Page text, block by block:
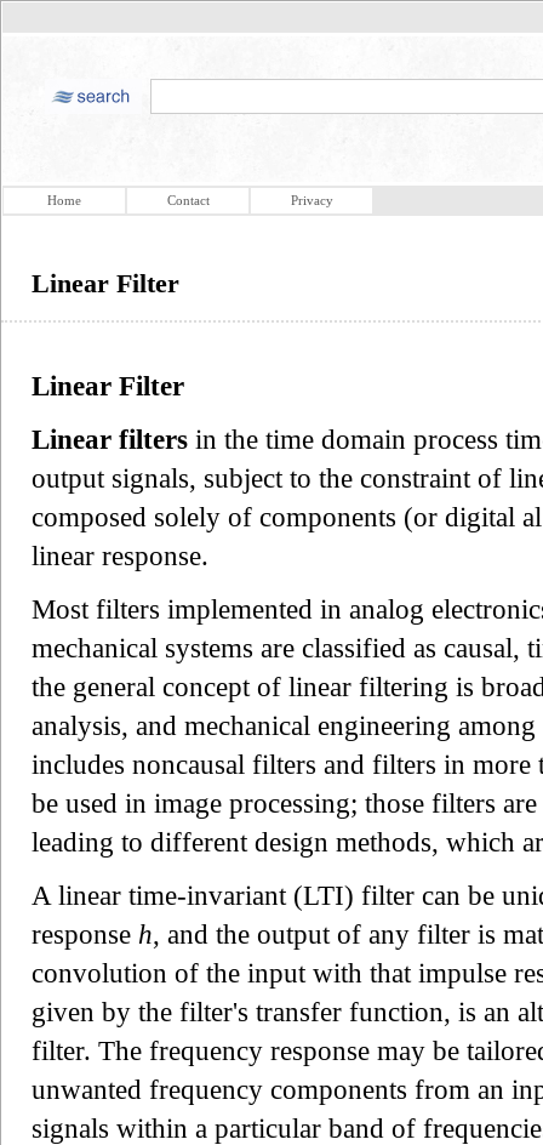
Home Contact Privacy
Linear Filter
Linear Filter
Linear filters in the time domain process
output signals, subject to the constraint of
composed solely of components (or digital
linear response.
Most filters implemented in analog
mechanical systems are classified as
the general concept of linear filtering is
analysis, and mechanical engineering
includes noncausal filters and filters in
be used in image processing; those filters
leading to different design methods, which
A linear time-invariant (LTI) filter can be
response h, and the output of any filter is
convolution of the input with that impulse
given by the filter's transfer function, is an
filter. The frequency response may be
unwanted frequency components from an
signals within a particular band of